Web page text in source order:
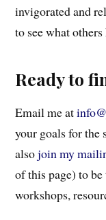
invigorated and
to see what
Ready to
Email me at
your goals for the
alsojoin my
of this page) to
workshops,